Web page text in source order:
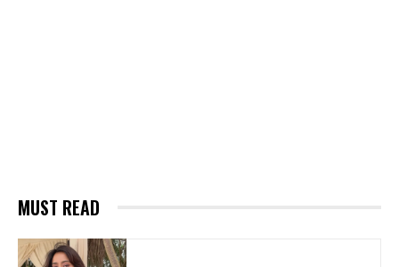
MUST READ